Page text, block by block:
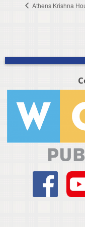
Athens Krishna